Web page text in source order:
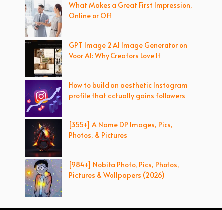
What Makes a Great First Impression,
Online or Off
GPT Image 2 AI Image Generator on
Voor AI: Why Creators Love It
How to build an aesthetic Instagram
profile that actually gains followers
[355+] A Name DP Images, Pics,
Photos, & Pictures
[984+] Nobita Photo, Pics, Photos,
Pictures & Wallpapers (2026)